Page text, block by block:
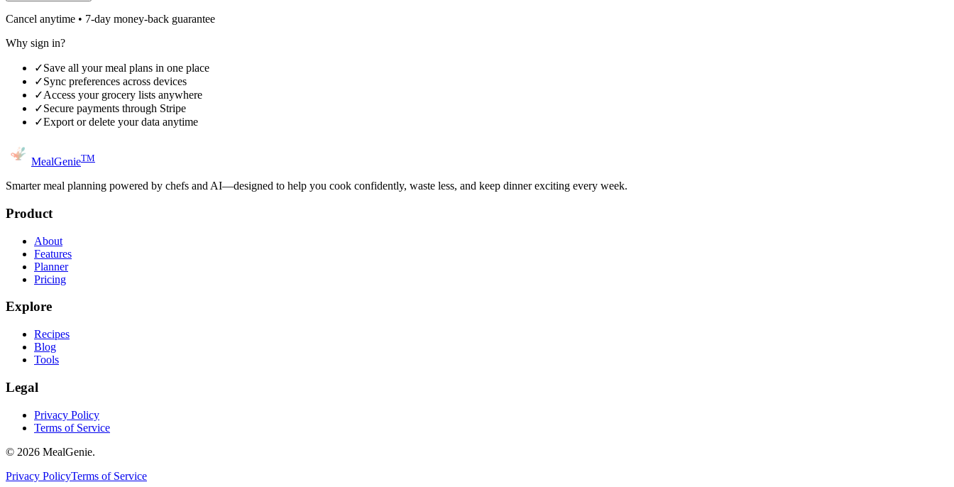
Cancel anytime • 7-day money-back guarantee
Why sign in?
✓Save all your meal plans in one place
✓Sync preferences across devices
✓Access your grocery lists anywhere
✓Secure payments through Stripe
✓Export or delete your data anytime
MealGenieTM
Smarter meal planning powered by chefs and AI—designed to help you cook confidently, waste less, and keep dinner exciting every week.
Product
About
Features
Planner
Pricing
Explore
Recipes
Blog
Tools
Legal
Privacy Policy
Terms of Service
© 2026 MealGenie.
Privacy PolicyTerms of Service